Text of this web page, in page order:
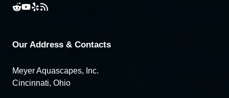
Our Address & Contacts
Meyer Aquascapes, Inc.
Cincinnati, Ohio